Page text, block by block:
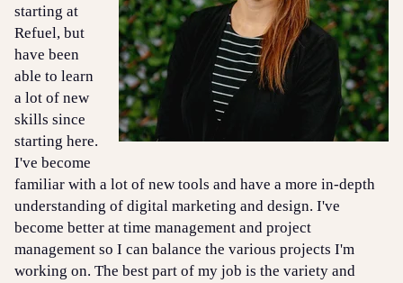
starting at
Refuel, but
have been
able to learn
a lot of new
skills since
starting here.
I've become
familiar with a lot of new tools and have a more in-depth
understanding of digital marketing and design. I've
become better at time management and project
management so I can balance the various projects I'm
working on. The best part of my job is the variety and